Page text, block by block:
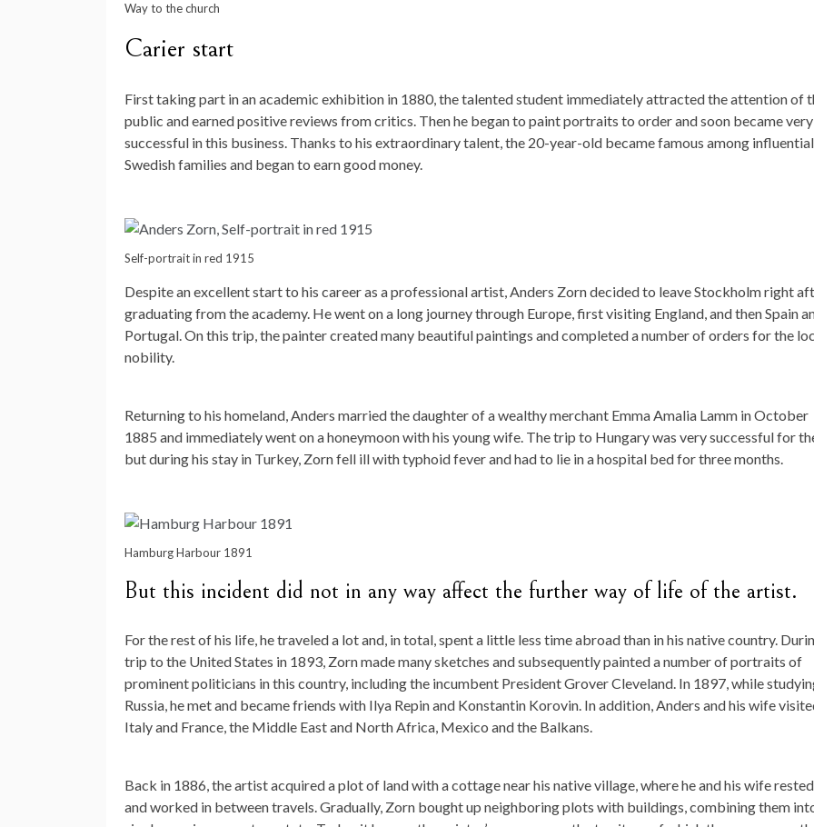
Way to the church
Carier start
First taking part in an academic exhibition in 1880, the talented student immediately attracted the attention of
public and earned positive reviews from critics. Then he began to paint portraits to order and soon became very
successful in this business. Thanks to his extraordinary talent, the 20-year-old became famous among influential
Swedish families and began to earn good money.
Self-portrait in red 1915
Despite an excellent start to his career as a professional artist, Anders Zorn decided to leave Stockholm right
graduating from the academy. He went on a long journey through Europe, first visiting England, and then Spain
Portugal. On this trip, the painter created many beautiful paintings and completed a number of orders for the
nobility.
Returning to his homeland, Anders married the daughter of a wealthy merchant Emma Amalia Lamm in October
1885 and immediately went on a honeymoon with his young wife. The trip to Hungary was very successful for
but during his stay in Turkey, Zorn fell ill with typhoid fever and had to lie in a hospital bed for three months.
Hamburg Harbour 1891
But this incident did not in any way affect the further way of life of the artist.
For the rest of his life, he traveled a lot and, in total, spent a little less time abroad than in his native country.
trip to the United States in 1893, Zorn made many sketches and subsequently painted a number of portraits of
prominent politicians in this country, including the incumbent President Grover Cleveland. In 1897, while
Russia, he met and became friends with Ilya Repin and Konstantin Korovin. In addition, Anders and his wife
Italy and France, the Middle East and North Africa, Mexico and the Balkans.
Back in 1886, the artist acquired a plot of land with a cottage near his native village, where he and his wife rested
and worked in between travels. Gradually, Zorn bought up neighboring plots with buildings, combining them